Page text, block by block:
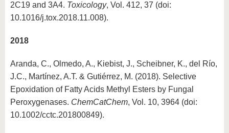
2C19 and 3A4. Toxicology, Vol. 412, 37 (doi:
10.1016/j.tox.2018.11.008).
2018
Aranda, C., Olmedo, A., Kiebist, J., Scheibner, K., del Río,
J.C., Martínez, A.T. & Gutiérrez, M. (2018). Selective
Epoxidation of Fatty Acids Methyl Esters by Fungal
Peroxygenases. ChemCatChem, Vol. 10, 3964 (doi:
10.1002/cctc.201800849).